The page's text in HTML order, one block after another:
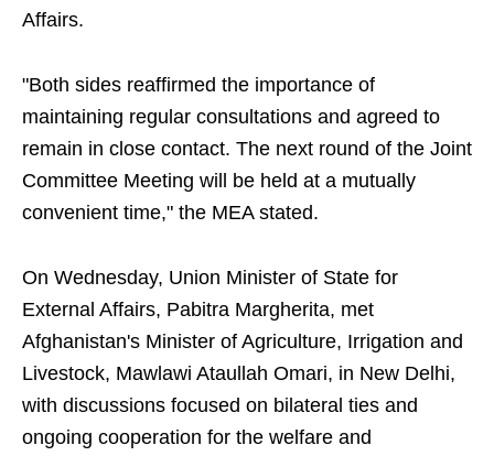
Affairs.
"Both sides reaffirmed the importance of
maintaining regular consultations and agreed to
remain in close contact. The next round of the Joint
Committee Meeting will be held at a mutually
convenient time," the MEA stated.
On Wednesday, Union Minister of State for
External Affairs, Pabitra Margherita, met
Afghanistan's Minister of Agriculture, Irrigation and
Livestock, Mawlawi Ataullah Omari, in New Delhi,
with discussions focused on bilateral ties and
ongoing cooperation for the welfare and